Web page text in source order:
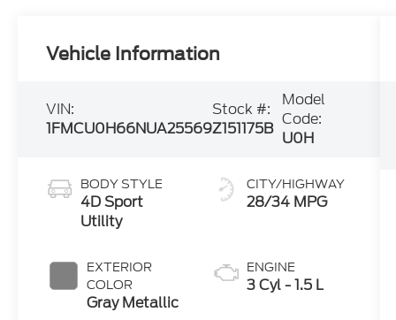
Vehicle Information
VIN:
1FMCU0H66NUA25569
Stock #:
Z151175B
Model
Code:
U0H
BODY STYLE
4D Sport
Utility
EXTERIOR
COLOR
Gray Metallic
CITY/HIGHWAY
28/34 MPG
ENGINE
3 Cyl - 1.5 L